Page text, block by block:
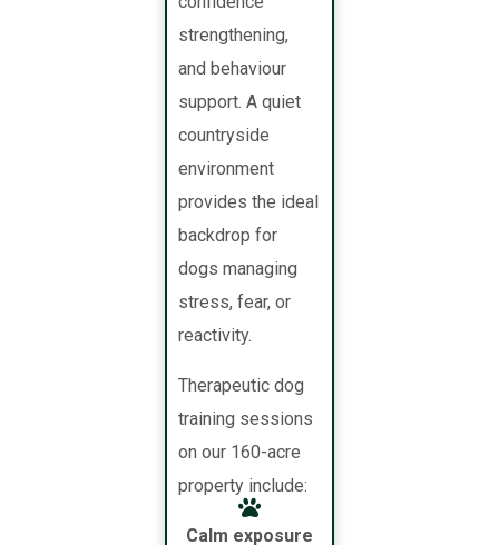
strengthening,
and behaviour
support. A quiet
countryside
environment
provides the ideal
backdrop for
dogs managing
stress, fear, or
reactivity.
Therapeutic dog
training sessions
on our 160-acre
property include:
Calm exposure